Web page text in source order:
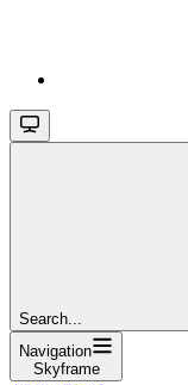
Search...
Navigation
Skyframe